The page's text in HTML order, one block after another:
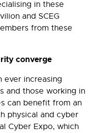
in these
and SCEG
from these
converge
ever increasing
and those working in
can benefit from an
physical and cyber
Cyber Expo, which